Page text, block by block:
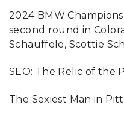
2024 BMW
second round in
Schauffele, Scottie
SEO: The Relic of the
The Sexiest Man in